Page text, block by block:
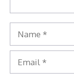
Name
Email